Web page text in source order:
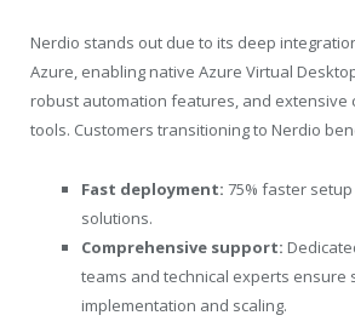
Nerdio stands out due to its deep
Azure, enabling native Azure Virtual
robust automation features, and extensive
tools. Customers transitioning to Nerdio
Fast deployment: 75% faster
solutions.
Comprehensive support:
teams and technical experts ensure
implementation and scaling.